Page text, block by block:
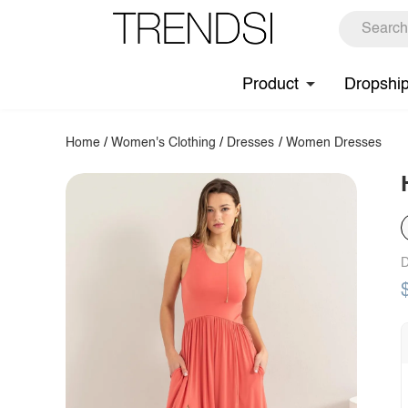
Product
Home /Women's Clothing / Dresses / Women Dresses